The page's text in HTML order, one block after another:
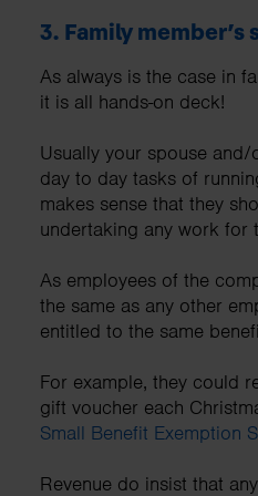
3. Family member’s
As always is the case in
it is all hands-on deck!
Usually your spouse
day to day tasks of
makes sense that they
undertaking any work for
As employees of the
the same as any other
entitled to the same
For example, they could
gift voucher each
Small Benefit Exemption
Revenue do insist that